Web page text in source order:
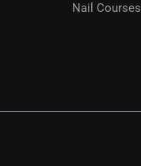
Nail Courses